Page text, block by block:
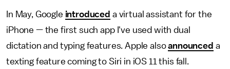
In May, Google introduced a virtual assistant for the
iPhone — the first such app I've used with dual
dictation and typing features. Apple alsoannounced a
texting feature coming to Siri in iOS 11 this fall.